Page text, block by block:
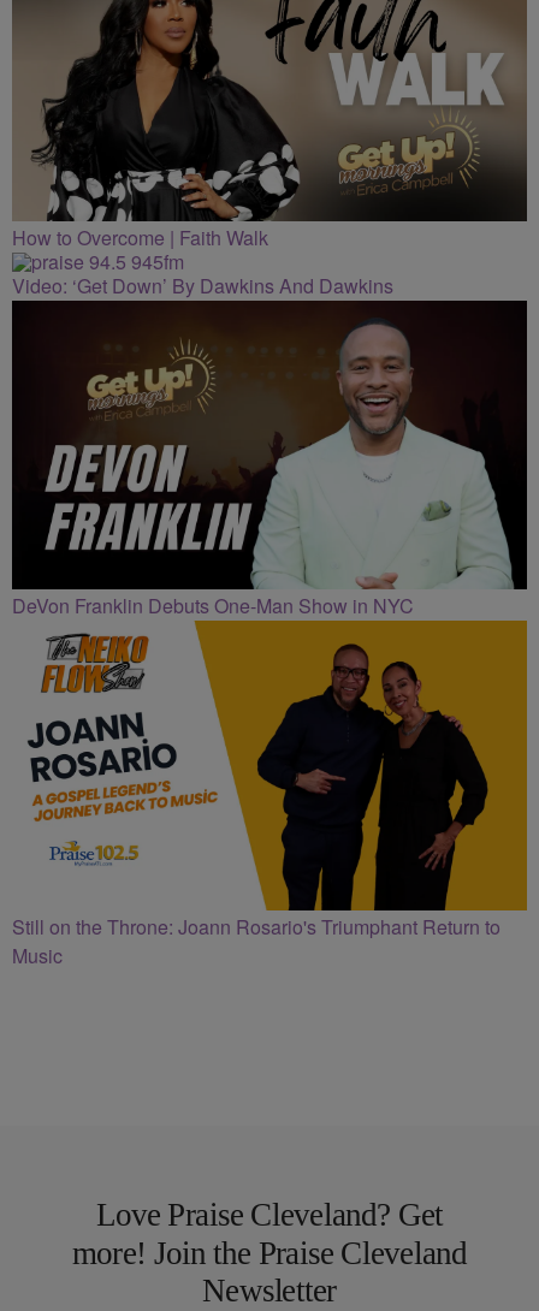
How to Overcome | Faith Walk
Video: ‘Get Down’ By Dawkins And Dawkins
DeVon Franklin Debuts One-Man Show in NYC
Still on the Throne: Joann Rosario's Triumphant Return to
Music
Love Praise Cleveland? Get
more! Join the Praise Cleveland
Newsletter